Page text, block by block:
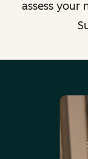
assess your